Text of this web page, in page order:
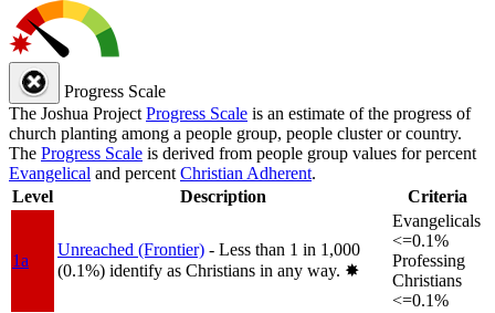
Progress Scale
The Joshua Project Progress Scale is an estimate of the progress of
church planting among a people group, people cluster or country.
The Progress Scale is derived from people group values for percent
Evangelical and percent Christian Adherent.
Level
Description Criteria
1a
Unreached (Frontier) - Less than 1 in 1,000
(0.1%) identify as Christians in any way. ✸︎
Evangelicals
<=0.1%
Professing
Christians
<=0.1%